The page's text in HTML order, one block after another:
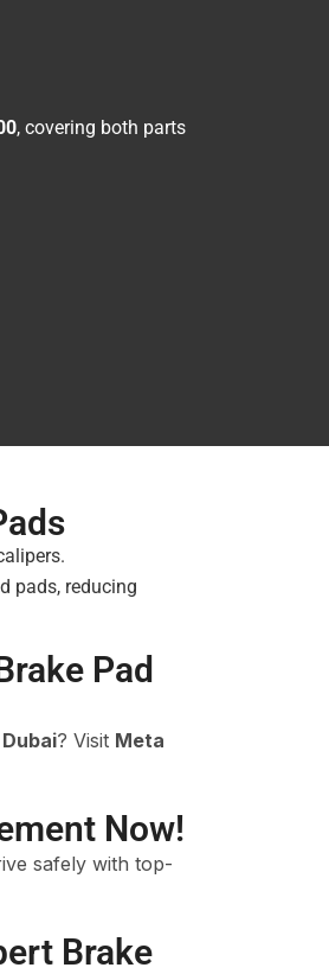
, covering both parts
pads, reducing
Pad
? Visit Meta
Now!
safely with top-
Brake